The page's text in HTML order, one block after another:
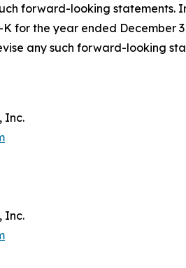
forward-looking statements.
for the year ended December
any such forward-looking
Inc.
Inc.